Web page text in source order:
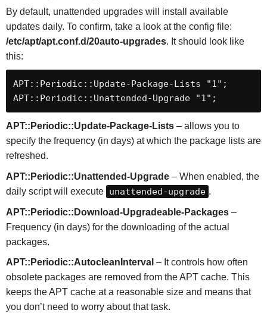
By default, unattended upgrades will install available
updates daily. To confirm, take a look at the config file:
/etc/apt/apt.conf.d/20auto-upgrades. It should look like
this:
APT::Periodic::Update-Package-Lists "1";
APT::Periodic::Unattended-Upgrade "1";
APT::Periodic::Update-Package-Lists – allows you to
specify the frequency (in days) at which the package lists are
refreshed.
APT::Periodic::Unattended-Upgrade– When enabled, the
daily script will execute unattended-upgrade .
APT::Periodic::Download-Upgradeable-Packages–
Frequency (in days) for the downloading of the actual
packages.
APT::Periodic::AutocleanInterval – It controls how often
obsolete packages are removed from the APT cache. This
keeps the APT cache at a reasonable size and means that
you don’t need to worry about that task.